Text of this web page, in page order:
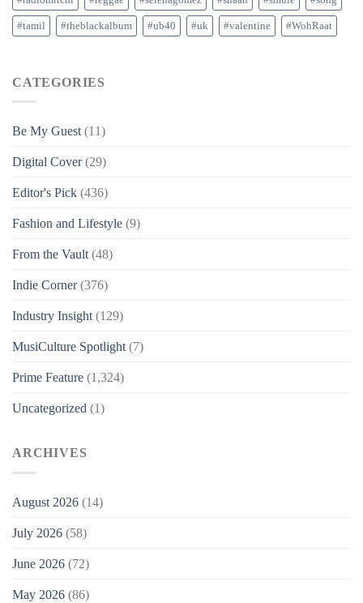
#tamil #theblackalbum #ub40 #uk #valentine #WohRaat
CATEGORIES
Be My Guest (11)
Digital Cover(29)
Editor's Pick (436)
Fashion and Lifestyle (9)
From the Vault (48)
Indie Corner(376)
Industry Insight (129)
MusiCulture Spotlight (7)
Prime Feature (1,324)
Uncategorized (1)
ARCHIVES
August 2026 (14)
July 2026 (58)
June 2026 (72)
May 2026 (86)